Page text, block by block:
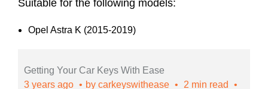
Suitable for the following models:
Opel Astra K (2015-2019)
Getting Your Car Keys With Ease
3 years ago
by carkeyswithease 2 min read